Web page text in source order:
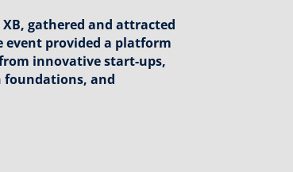
XB, gathered and attracted
event provided a platform
innovative start-ups,
foundations, and